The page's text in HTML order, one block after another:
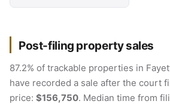
Post-filing property sales
87.2% of trackable properties in
have recorded a sale after the court
price: $156,750. Median time from